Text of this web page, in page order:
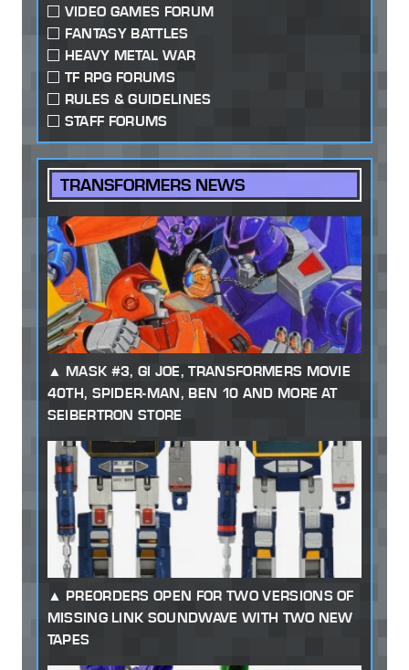
VIDEO GAMES FORUM
FANTASY BATTLES
HEAVY METAL WAR
TF RPG FORUMS
RULES & GUIDELINES
STAFF FORUMS
TRANSFORMERS NEWS
MASK #3, GI JOE, TRANSFORMERS MOVIE
40TH, SPIDER-MAN, BEN 10 AND MORE AT
SEIBERTRON STORE
PREORDERS OPEN FOR TWO VERSIONS OF
MISSING LINK SOUNDWAVE WITH TWO NEW
TAPES